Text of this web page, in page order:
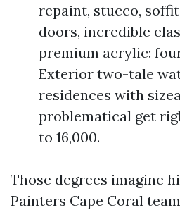
repaint, stucco,
doors, incredible
premium acrylic:
Exterior two-tale
residences with
problematical get
to 16,000.
Those degrees imagine
Painters Cape Coral